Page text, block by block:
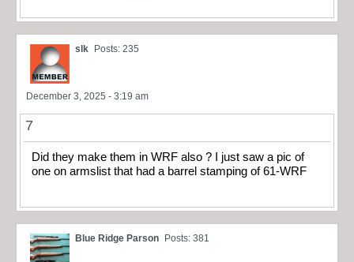
slk Posts: 235
December 3, 2025 - 3:19 am
7
Did they make them in WRF also ? I just saw a pic of
one on armslist that had a barrel stamping of 61-WRF
Blue Ridge Parson Posts: 381